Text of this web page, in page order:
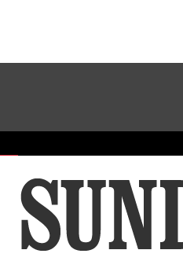
Place A Classified Ad